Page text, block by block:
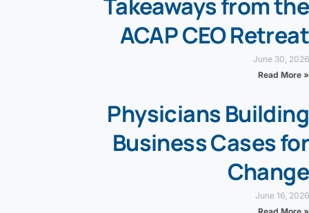
Takeaways from the
ACAP CEO Retreat
June 30, 2026
Read More »
Physicians Building
Business Cases for
Change
June 16, 2026